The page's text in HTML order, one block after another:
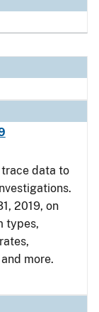
data to
2019, on
types,
more.